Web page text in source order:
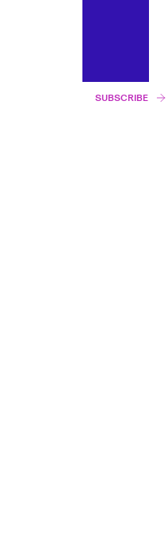
SUBSCRIBE